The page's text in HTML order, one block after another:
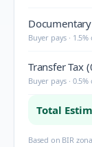
Buyer pays ·
Transfer Tax
Buyer pays ·
Total
Based on BIR